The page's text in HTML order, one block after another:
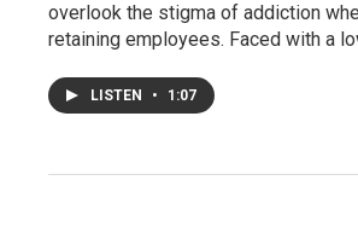
overlook the stigma of addiction
retaining employees. Faced with a
LISTEN • 1:07